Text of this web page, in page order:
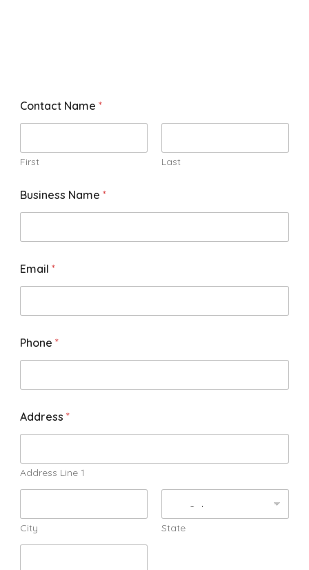
Contact Name*
First Last
Business Name*
Email*
Phone*
Address*
Address Line 1
City State